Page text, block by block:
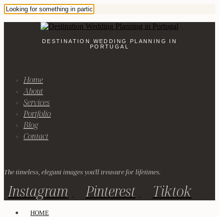
DESTINATION WEDDING PLANNING IN
PORTUGAL
Home
About
Services
Portfolio
Blog
Contact
The timeless, elegant images you'll treasure for lifetimes.
Instagram Pinterest Tiktok
HOME